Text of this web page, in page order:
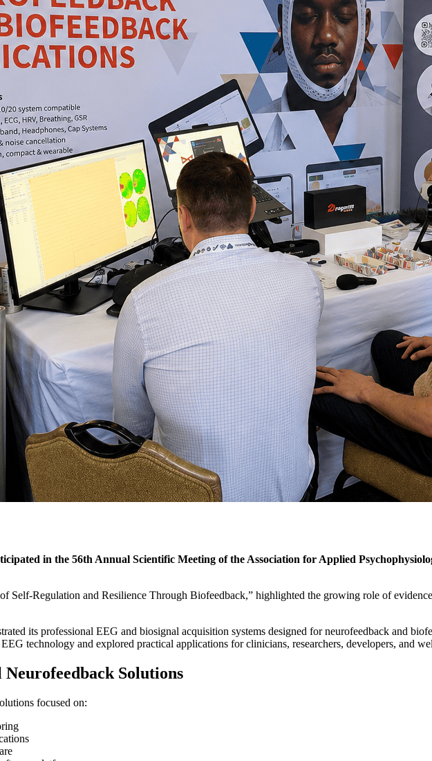
in the 56th Annual Scientific Meeting of the Association for Applied
Self-Regulation and Resilience Through Biofeedback,” highlighted the growing role of
its professional EEG and biosignal acquisition systems designed for neurofeedback and
technology and explored practical applications for clinicians, researchers, developers, and
Solutions
focused on: